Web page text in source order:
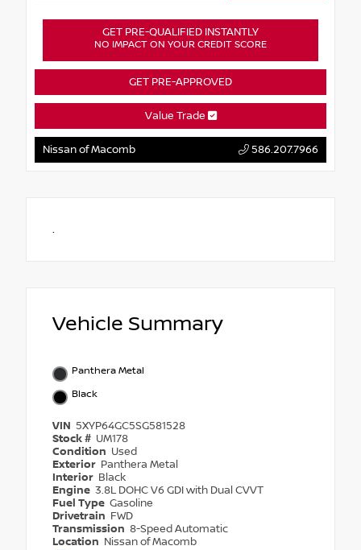
GET PRE-QUALIFIED INSTANTLY
NO IMPACT ON YOUR CREDIT SCORE
GET PRE-APPROVED
Value Trade
Nissan of Macomb 586.207.7966
.
Vehicle Summary
Panthera Metal
Black
VIN 5XYP64GC5SG581528
Stock # UM178
Condition Used
Exterior Panthera Metal
Interior Black
Engine 3.8L DOHC V6 GDI with Dual CVVT
Fuel Type Gasoline
Drivetrain FWD
Transmission 8-Speed Automatic
Location Nissan of Macomb